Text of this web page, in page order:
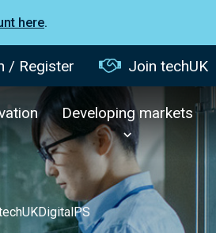
here.
/ Register Join techUK
Developing markets